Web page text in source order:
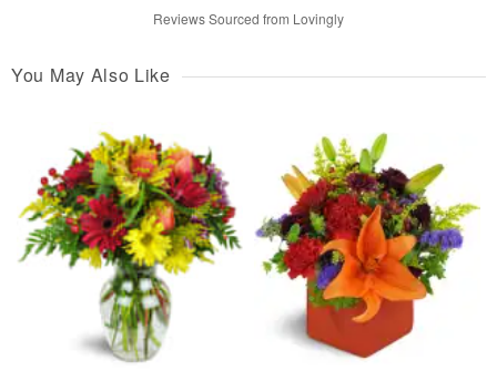
Reviews Sourced from Lovingly
You May Also Like